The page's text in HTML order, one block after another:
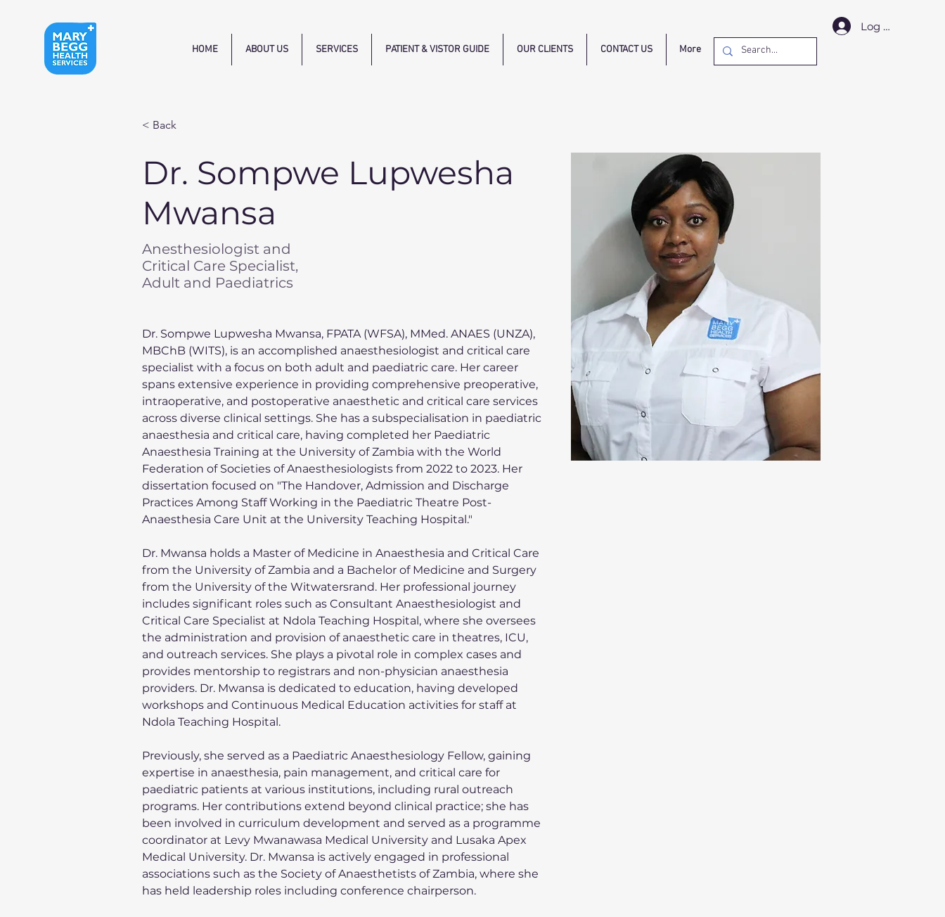
HOME ABOUT US SERVICES PATIENT & VISTOR GUIDE OUR CLIENTS CONTACT US More
Log In
< Back
Dr. Sompwe Lupwesha
Mwansa
Anesthesiologist and
Critical Care Specialist,
Adult and Paediatrics
Dr. Sompwe Lupwesha Mwansa, FPATA (WFSA), MMed. ANAES (UNZA),
MBChB (WITS), is an accomplished anaesthesiologist and critical care
specialist with a focus on both adult and paediatric care. Her career
spans extensive experience in providing comprehensive preoperative,
intraoperative, and postoperative anaesthetic and critical care services
across diverse clinical settings. She has a subspecialisation in paediatric
anaesthesia and critical care, having completed her Paediatric
Anaesthesia Training at the University of Zambia with the World
Federation of Societies of Anaesthesiologists from 2022 to 2023. Her
dissertation focused on "The Handover, Admission and Discharge
Practices Among Staff Working in the Paediatric Theatre Post-
Anaesthesia Care Unit at the University Teaching Hospital."
Dr. Mwansa holds a Master of Medicine in Anaesthesia and Critical Care
from the University of Zambia and a Bachelor of Medicine and Surgery
from the University of the Witwatersrand. Her professional journey
includes significant roles such as Consultant Anaesthesiologist and
Critical Care Specialist at Ndola Teaching Hospital, where she oversees
the administration and provision of anaesthetic care in theatres, ICU,
and outreach services. She plays a pivotal role in complex cases and
provides mentorship to registrars and non-physician anaesthesia
providers. Dr. Mwansa is dedicated to education, having developed
workshops and Continuous Medical Education activities for staff at
Ndola Teaching Hospital.
Previously, she served as a Paediatric Anaesthesiology Fellow, gaining
expertise in anaesthesia, pain management, and critical care for
paediatric patients at various institutions, including rural outreach
programs. Her contributions extend beyond clinical practice; she has
been involved in curriculum development and served as a programme
coordinator at Levy Mwanawasa Medical University and Lusaka Apex
Medical University. Dr. Mwansa is actively engaged in professional
associations such as the Society of Anaesthetists of Zambia, where she
has held leadership roles including conference chairperson.